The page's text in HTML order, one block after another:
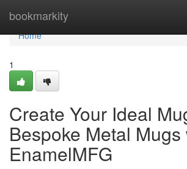
bookmarkity
Home
Home
1
Create Your Ideal
Bespoke Metal Mugs
EnamelMFG